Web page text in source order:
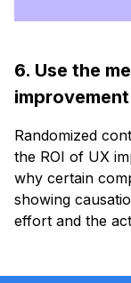
6. Use the
Randomized
the ROI of UX
why certain
showing
effort and the